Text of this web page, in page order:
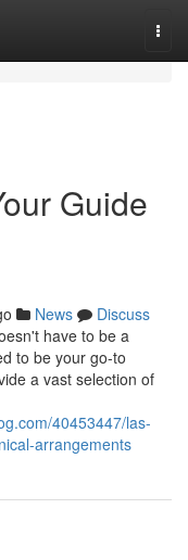
Guide
News
Discuss
have to be a
to be your go-to
a vast selection of
40453447/las-
arrangements